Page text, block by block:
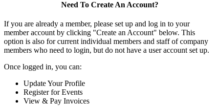
Need To Create An Account?
If you are already a member, please set up and log in to your
member account by clicking "Create an Account" below. This
option is also for current individual members and staff of company
members who need to login, but do not have a user account set up.
Once logged in, you can:
Update Your Profile
Register for Events
View & Pay Invoices